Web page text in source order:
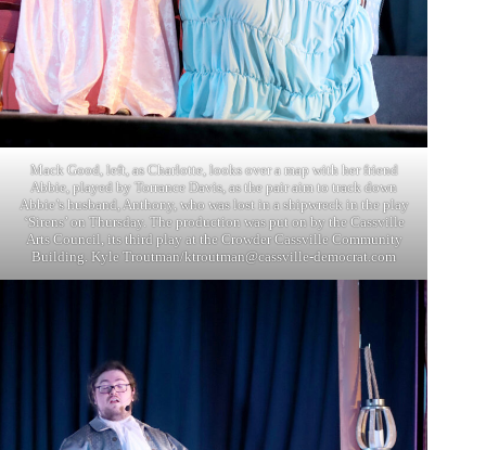
Mack Good, left, as Charlotte, looks over a map with her friend
Abbie, played by Torrance Davis, as the pair aim to track down
Abbie’s husband, Anthony, who was lost in a shipwreck in the play
‘Sirens’ on Thursday. The production was put on by the Cassville
Arts Council, its third play at the Crowder Cassville Community
Building. Kyle Troutman/ktroutman@cassville-democrat.com